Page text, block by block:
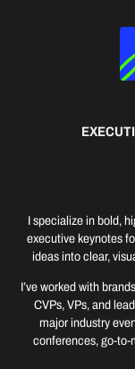
I specialize in bold,
executive keynotes
ideas into clear,
I’ve worked with
CVPs, VPs, and
major industry
conferences, go-